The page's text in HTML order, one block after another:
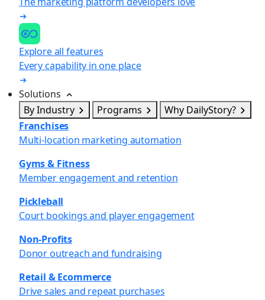
Explore all features
Every capability in one place
Solutions
By Industry
Programs
Why DailyStory?
Franchises
Multi-location marketing automation
Gyms & Fitness
Member engagement and retention
Pickleball
Court bookings and player engagement
Non-Profits
Donor outreach and fundraising
Retail & Ecommerce
Drive sales and repeat purchases